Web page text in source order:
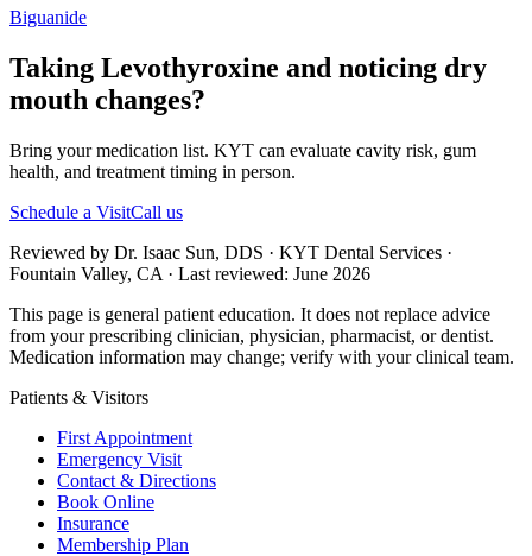
Biguanide
Taking Levothyroxine and noticing dry
mouth changes?
Bring your medication list. KYT can evaluate cavity risk, gum
health, and treatment timing in person.
Schedule a VisitCall us
Reviewed by Dr. Isaac Sun, DDS · KYT Dental Services ·
Fountain Valley, CA · Last reviewed: June 2026
This page is general patient education. It does not replace advice
from your prescribing clinician, physician, pharmacist, or dentist.
Medication information may change; verify with your clinical team.
Patients & Visitors
First Appointment
Emergency Visit
Contact & Directions
Book Online
Insurance
Membership Plan